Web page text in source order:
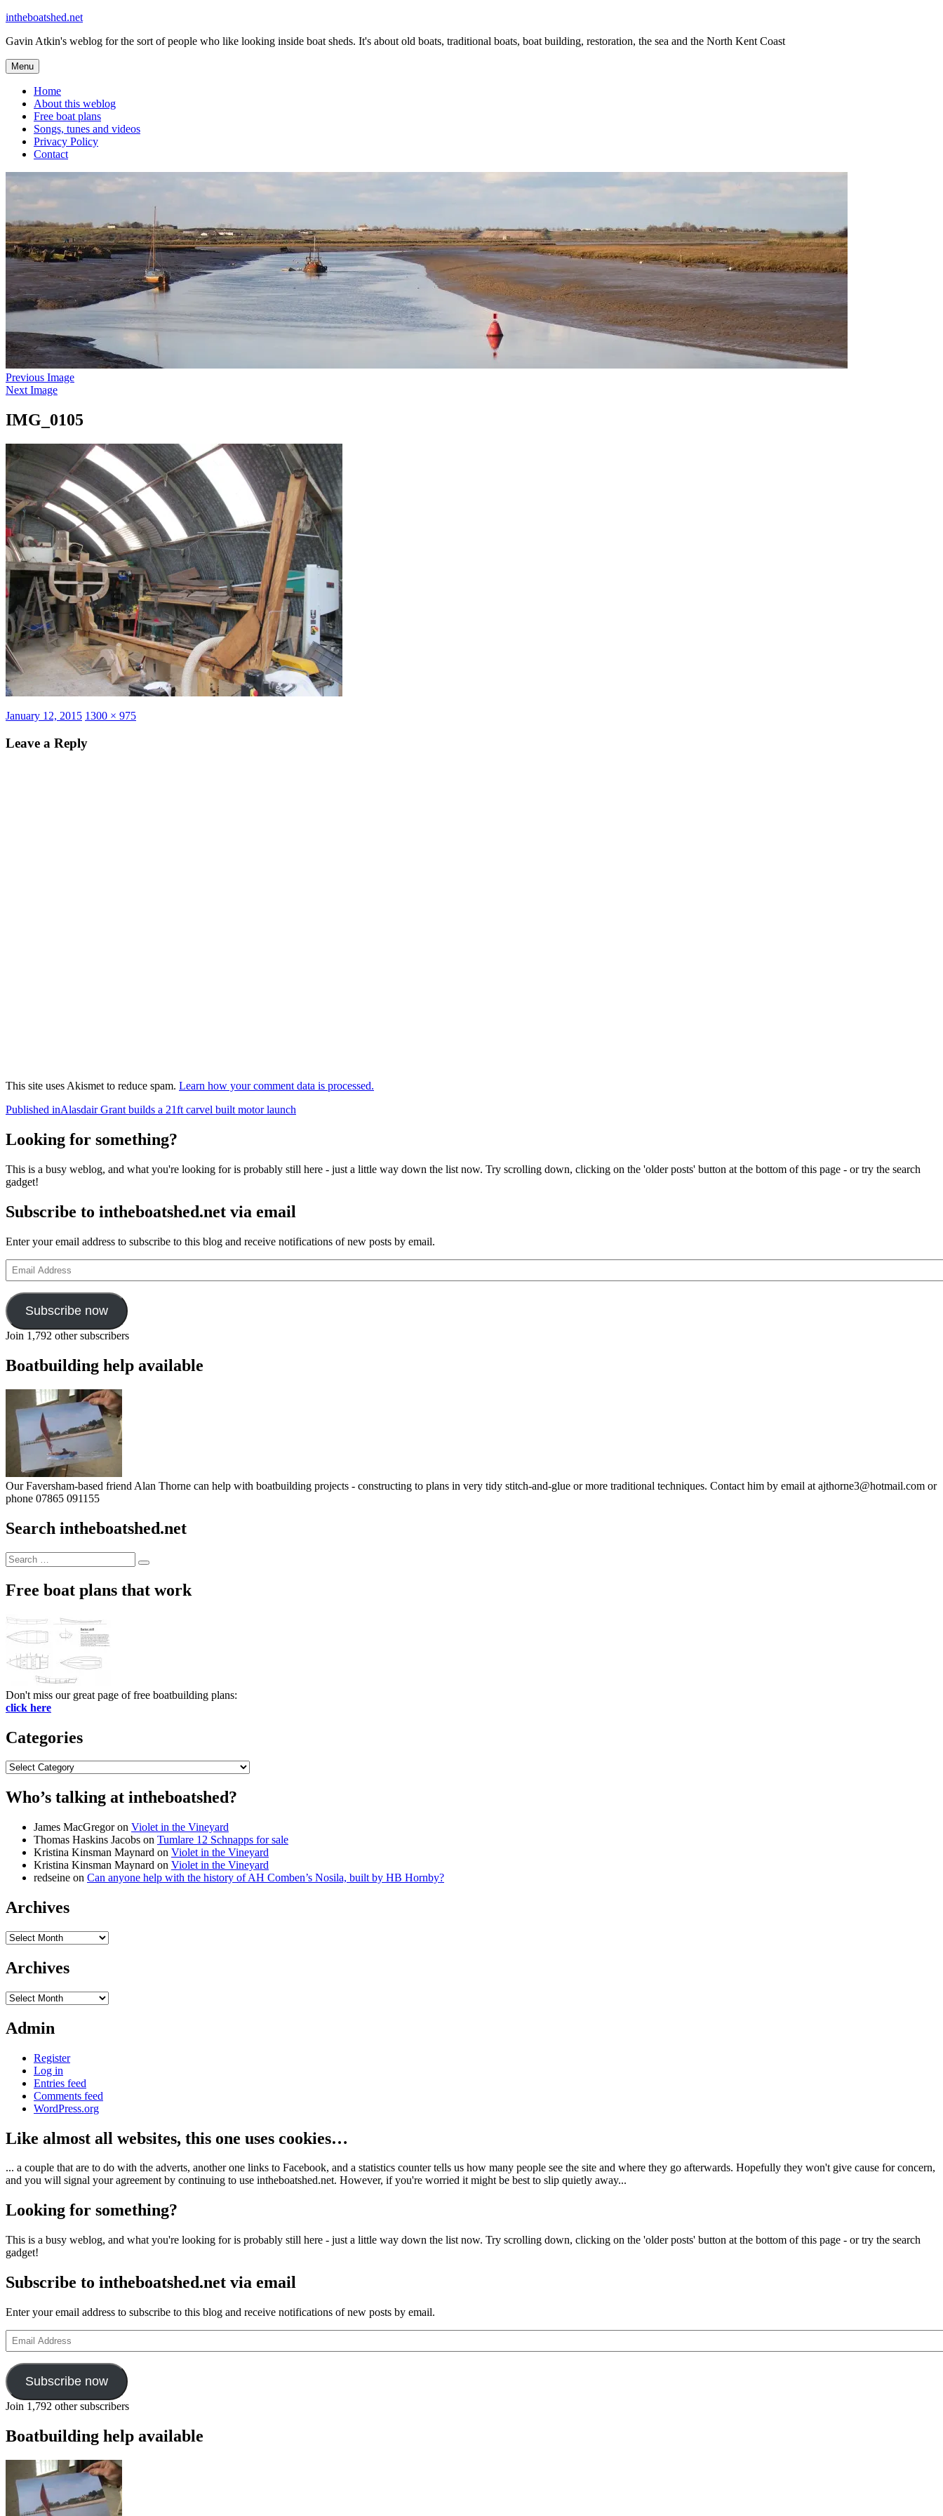
Skip
content
intheboatshed.net
Gavin Atkin's weblog for the sort of people who like looking inside boat sheds. It's about old boats, traditional boats, boat building, restoration, the sea and the North Kent Coast
Menu
Home
About this weblog
Free boat plans
Songs, tunes and videos
Privacy Policy
Contact
Previous Image
Next Image
IMG_0105
Posted
January 12, 2015 Full
1300 × 975
Leave a Reply
This site uses Akismet to reduce spam. Learn how your comment data is processed.
Post
navigation
Published inAlasdair Grant builds a 21ft carvel built motor launch
Looking for something?
This is a busy weblog, and what you're looking for is probably still here - just a little way down the list now. Try scrolling down, clicking on the 'older posts' button at the bottom of this page - or try the search
gadget!
Subscribe to intheboatshed.net via email
Enter your email address to subscribe to this blog and receive notifications of new posts by email.
Email
Address
Subscribe now
Join 1,792 other subscribers
Boatbuilding help available
Our Faversham-based friend Alan Thorne can help with boatbuilding projects - constructing to plans in very tidy stitch-and-glue or more traditional techniques. Contact him by email at ajthorne3@hotmail.com or
phone 07865 091155
Search intheboatshed.net
Search
for:
Search
Free boat plans that work
Don't miss our great page of free boatbuilding plans:
click here
Categories
Categories
Who’s talking at intheboatshed?
James MacGregoron Violet in the Vineyard
Thomas Haskins Jacobs on Tumlare 12 Schnapps for sale
Kristina Kinsman Maynard on Violet in the Vineyard
Kristina Kinsman Maynard on Violet in the Vineyard
redseine on Can anyone help with the history of AH Comben’s Nosila, built by HB Hornby?
Archives
Archives
Archives
Archives
Admin
Register
Log in
Entries feed
Comments feed
WordPress.org
Like almost all websites, this one uses cookies…
... a couple that are to do with the adverts, another one links to Facebook, and a statistics counter tells us how many people see the site and where they go afterwards. Hopefully they won't give cause for concern,
and you will signal your agreement by continuing to use intheboatshed.net. However, if you're worried it might be best to slip quietly away...
Looking for something?
This is a busy weblog, and what you're looking for is probably still here - just a little way down the list now. Try scrolling down, clicking on the 'older posts' button at the bottom of this page - or try the search
gadget!
Subscribe to intheboatshed.net via email
Enter your email address to subscribe to this blog and receive notifications of new posts by email.
Email
Address
Subscribe now
Join 1,792 other subscribers
Boatbuilding help available